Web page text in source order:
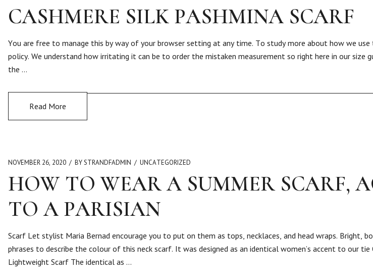
CASHMERE SILK PASHMINA SCARF
You are free to manage this by way of your browser setting at any time. To study more about how we use
policy. We understand how irritating it can be to order the mistaken measurement so right here in our size
the …
Read More
NOVEMBER 26, 2020 BY STRANDFADMIN UNCATEGORIZED
HOW TO WEAR A SUMMER SCARF,
TO A PARISIAN
Scarf Let stylist Maria Bernad encourage you to put on them as tops, necklaces, and head wraps. Bright,
phrases to describe the colour of this neck scarf. It was designed as an identical women’s accent to our tie
Lightweight Scarf The identical as …